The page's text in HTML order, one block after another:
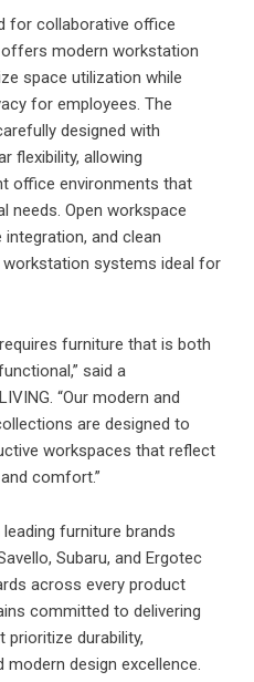
for collaborative office
modern workstation
space utilization while
for employees. The
designed with
flexibility, allowing
office environments that
needs. Open workspace
and clean
systems ideal for
furniture that is both
said a
“Our modern and
are designed to
workspaces that reflect
comfort.”
furniture brands
Subaru, and Ergotec
across every product
committed to delivering
durability,
design excellence.